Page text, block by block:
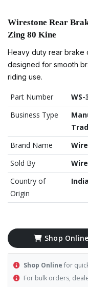
Wirestone Rear
Zing 80 Kine
Heavy duty rear brake
designed for smooth
riding use.
Part Number
WS-
Business Type
Brand Name
Sold By
Country of
Origin
India
Shop Online
Shop Online for
For bulk orders,